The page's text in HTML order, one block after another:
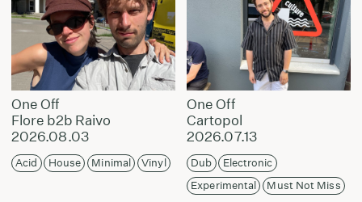
One Off
Flore b2b Raivo
2026.08.03
Acid House Minimal Vinyl
One Off
Cartopol
2026.07.13
Dub
Electronic
Experimental
Must Not Miss